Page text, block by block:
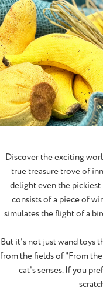
Discover the exciting
true treasure trove of
delight even the pickiest
consists of a piece of
simulates the flight of a
But it's not just wand toys
from the fields of "From
cat's senses. If you